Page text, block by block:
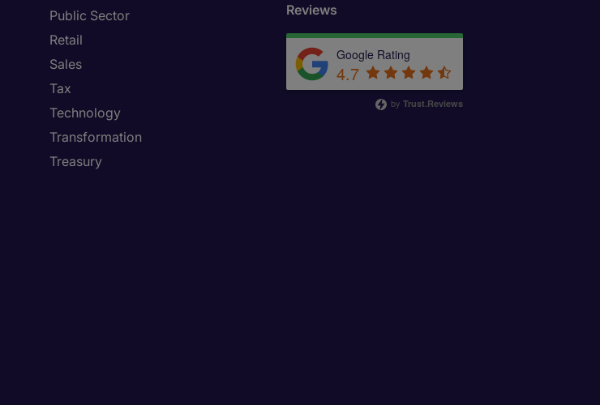
Public Sector
Retail
Sales
Tax
Technology
Transformation
Treasury
Reviews
Google Rating
4.7
by Trust.Reviews